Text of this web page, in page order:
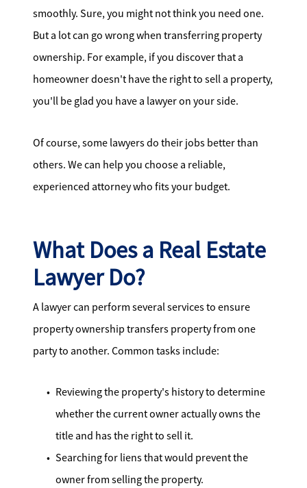
508.366.9608
justine.mathieu@mnsir.com
smoothly. Sure, you might not think you need one.
But a lot can go wrong when transferring property
ownership. For example, if you discover that a
homeowner doesn't have the right to sell a property,
you'll be glad you have a lawyer on your side.
Of course, some lawyers do their jobs better than
others. We can help you choose a reliable,
experienced attorney who fits your budget.
What Does a Real Estate
Lawyer Do?
A lawyer can perform several services to ensure
property ownership transfers property from one
party to another. Common tasks include:
Reviewing the property's history to determine
whether the current owner actually owns the
title and has the right to sell it.
Searching for liens that would prevent the
owner from selling the property.